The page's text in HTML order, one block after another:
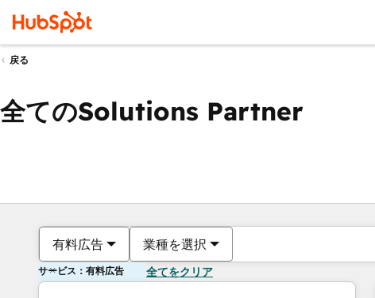
戻る
全てのSolutions Partner
有料広告 業種を選択
サービス：有料広告 全てをクリア